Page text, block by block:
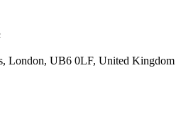
London, UB6 0LF, United Kingdom